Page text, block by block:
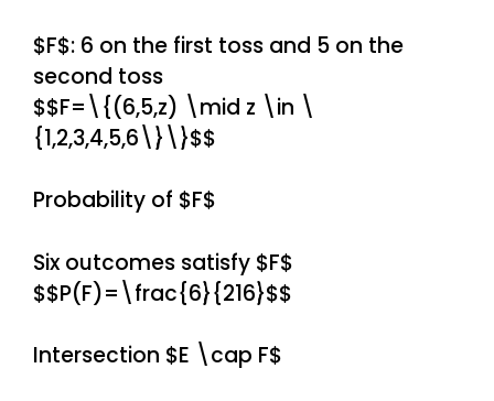
$F$: 6 on the first toss and 5 on the
second toss
$$F=\{(6,5,z) \mid z \in \
{1,2,3,4,5,6\}\}$$
Probability of $F$
Six outcomes satisfy $F$
$$P(F)=\frac{6}{216}$$
Intersection $E \cap F$